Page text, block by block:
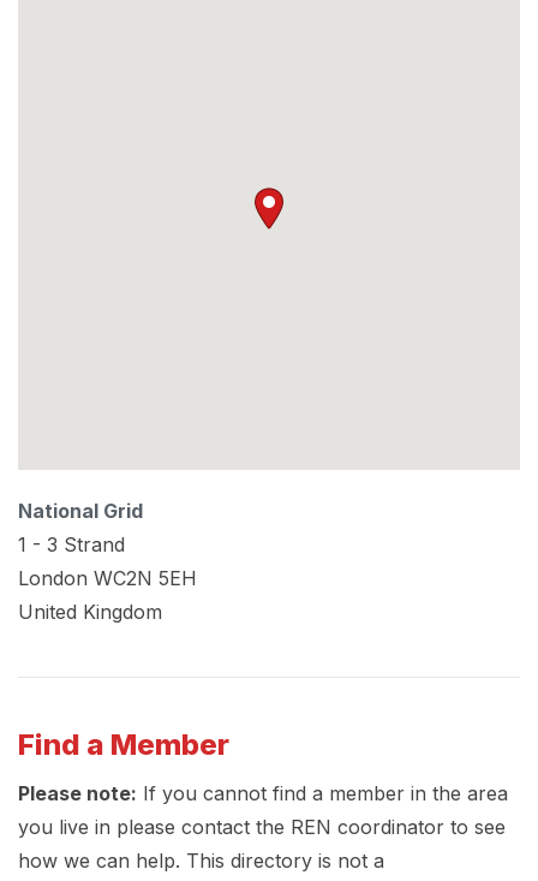
National Grid
1 - 3 Strand
London WC2N 5EH
United Kingdom
Find a Member
Please note: If you cannot find a member in the area
you live in please contact the REN coordinator to see
how we can help. This directory is not a